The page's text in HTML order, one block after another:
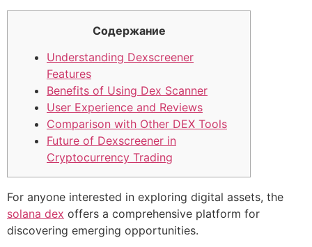
Содержание
Understanding Dexscreener
Features
Benefits of Using Dex Scanner
User Experience and Reviews
Comparison with Other DEX Tools
Future of Dexscreener in
Cryptocurrency Trading
For anyone interested in exploring digital assets, the
solana dex offers a comprehensive platform for
discovering emerging opportunities.